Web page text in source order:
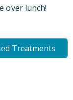
over lunch!
Treatments